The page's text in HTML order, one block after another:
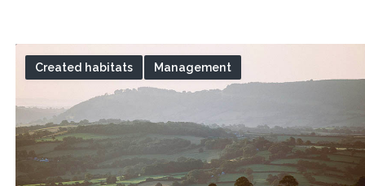
Created habitats Management